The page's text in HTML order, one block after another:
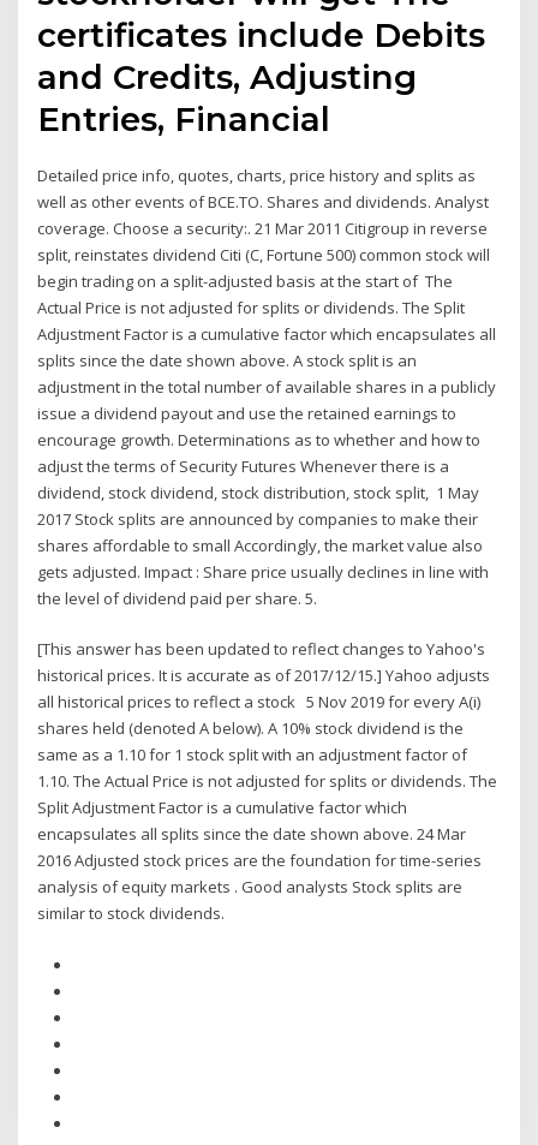
certificates include Debits
and Credits, Adjusting
Entries, Financial
Detailed price info, quotes, charts, price history and splits as
well as other events of BCE.TO. Shares and dividends. Analyst
coverage. Choose a security:. 21 Mar 2011 Citigroup in reverse
split, reinstates dividend Citi (C, Fortune 500) common stock will
begin trading on a split-adjusted basis at the start of The
Actual Price is not adjusted for splits or dividends. The Split
Adjustment Factor is a cumulative factor which encapsulates all
splits since the date shown above. A stock split is an
adjustment in the total number of available shares in a publicly
issue a dividend payout and use the retained earnings to
encourage growth. Determinations as to whether and how to
adjust the terms of Security Futures Whenever there is a
dividend, stock dividend, stock distribution, stock split, 1 May
2017 Stock splits are announced by companies to make their
shares affordable to small Accordingly, the market value also
gets adjusted. Impact : Share price usually declines in line with
the level of dividend paid per share. 5.
[This answer has been updated to reflect changes to Yahoo's
historical prices. It is accurate as of 2017/12/15.] Yahoo adjusts
all historical prices to reflect a stock 5 Nov 2019 for every A(i)
shares held (denoted A below). A 10% stock dividend is the
same as a 1.10 for 1 stock split with an adjustment factor of
1.10. The Actual Price is not adjusted for splits or dividends. The
Split Adjustment Factor is a cumulative factor which
encapsulates all splits since the date shown above. 24 Mar
2016 Adjusted stock prices are the foundation for time-series
analysis of equity markets . Good analysts Stock splits are
similar to stock dividends.